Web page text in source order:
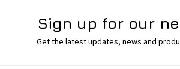
Sign up for our
Get the latest updates, news and